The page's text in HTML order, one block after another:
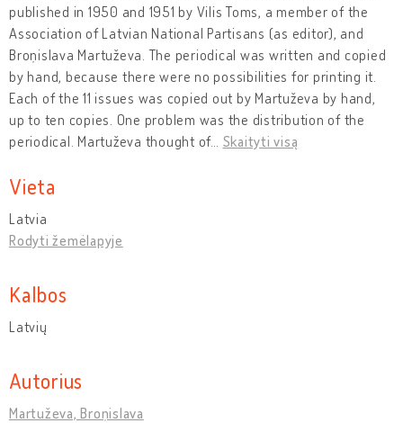
published in 1950 and 1951 by Vilis Toms, a member of the
Association of Latvian National Partisans (as editor), and
Broņislava Martuževa. The periodical was written and copied
by hand, because there were no possibilities for printing it.
Each of the 11 issues was copied out by Martuževa by hand,
up to ten copies. One problem was the distribution of the
periodical. Martuževa thought of… Skaityti visą
Vieta
Latvia
Rodyti žemėlapyje
Kalbos
Latvių
Autorius
Martuževa, Broņislava